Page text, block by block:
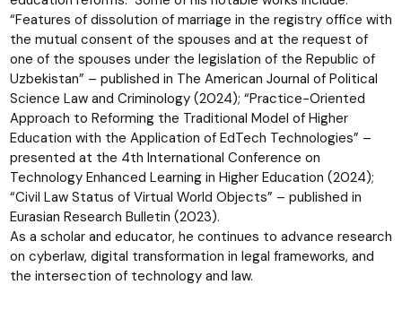
“Features of dissolution of marriage in the registry office with
the mutual consent of the spouses and at the request of
one of the spouses under the legislation of the Republic of
Uzbekistan” – published in The American Journal of Political
Science Law and Criminology (2024); “Practice-Oriented
Approach to Reforming the Traditional Model of Higher
Education with the Application of EdTech Technologies” –
presented at the 4th International Conference on
Technology Enhanced Learning in Higher Education (2024);
“Civil Law Status of Virtual World Objects” – published in
Eurasian Research Bulletin (2023).
As a scholar and educator, he continues to advance research
on cyberlaw, digital transformation in legal frameworks, and
the intersection of technology and law.